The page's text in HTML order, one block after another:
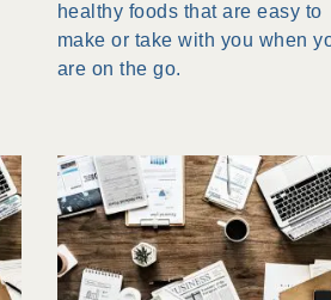
healthy foods that are easy to
make or take with you when
are on the go.